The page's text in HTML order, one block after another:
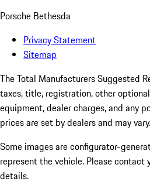
Porsche Bethesda
Privacy Statement
Sitemap
The Total Manufacturers Suggested
taxes, title, registration, other
equipment, dealer charges, and any
prices are set by dealers and may vary.
Some images are configurator-
represent the vehicle. Please contact
details.